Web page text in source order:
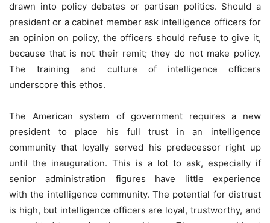
drawn into policy debates or partisan politics. Should a
president or a cabinet member ask intelligence officers for
an opinion on policy, the officers should refuse to give it,
because that is not their remit; they do not make policy.
The training and culture of intelligence officers
underscore this ethos.
The American system of government requires a new
president to place his full trust in an intelligence
community that loyally served his predecessor right up
until the inauguration. This is a lot to ask, especially if
senior administration figures have little experience
with the intelligence community. The potential for distrust
is high, but intelligence officers are loyal, trustworthy, and